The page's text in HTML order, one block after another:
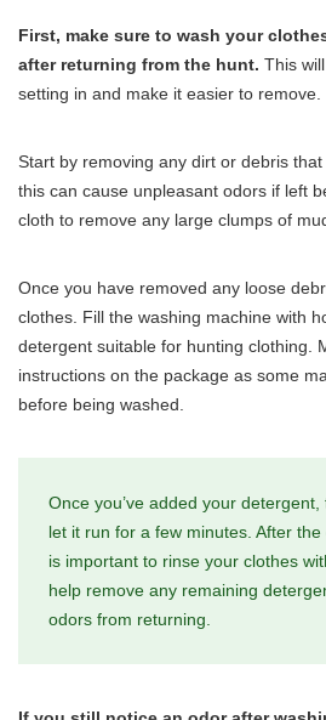
First, make sure to wash your
after returning from the hunt. This
setting in and make it easier to remove.
Start by removing any dirt or debris
this can cause unpleasant odors if left
cloth to remove any large clumps of
Once you have removed any loose
clothes. Fill the washing machine with
detergent suitable for hunting clothing.
instructions on the package as some
before being washed.
Once you’ve added your
let it run for a few minutes. After
is important to rinse your clothes
help remove any remaining
odors from returning.